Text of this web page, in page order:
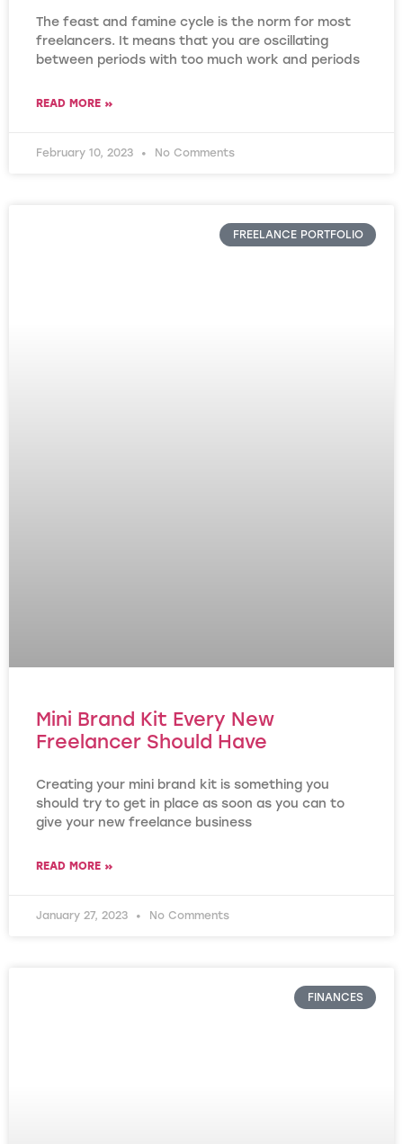
The feast and famine cycle is the norm for most
freelancers. It means that you are oscillating
between periods with too much work and periods
READ MORE »
February 10, 2023 No Comments
FREELANCE PORTFOLIO
Mini Brand Kit Every New
Freelancer Should Have
Creating your mini brand kit is something you
should try to get in place as soon as you can to
give your new freelance business
READ MORE »
January 27, 2023 No Comments
FINANCES